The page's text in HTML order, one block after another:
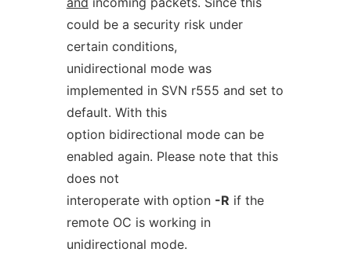
could be a security risk under
certain conditions,
unidirectional mode was
implemented in SVN r555 and set to
default. With this
option bidirectional mode can be
enabled again. Please note that this
does not
interoperate with option -R if the
remote OC is working in
unidirectional mode.